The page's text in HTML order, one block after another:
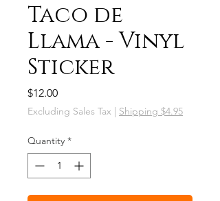
Taco de
Llama - Vinyl
Sticker
$12.00Price
Excluding Sales Tax | Shipping $4.95
Quantity *